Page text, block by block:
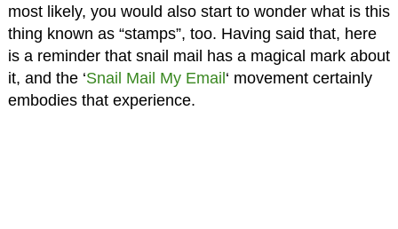
most likely, you would also start to wonder what is this
thing known as “stamps”, too. Having said that, here
is a reminder that snail mail has a magical mark about
it, and the ‘Snail Mail My Email ‘ movement certainly
embodies that experience.